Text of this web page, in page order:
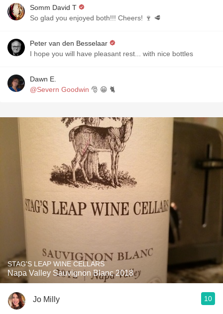
Somm David T
So glad you enjoyed both!!! Cheers! 🍷 🥩
Peter van den Besselaar
I hope you will have pleasant rest... with nice bottles
Dawn E.
@Severn Goodwin 🎅 😁 🐈
STAG'S LEAP WINE CELLARS
Napa Valley Sauvignon Blanc 2018
Jo Milly 10